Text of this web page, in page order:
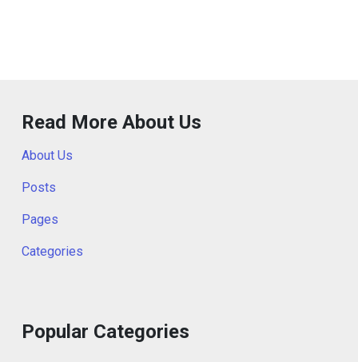
Read More About Us
About Us
Posts
Pages
Categories
Popular Categories